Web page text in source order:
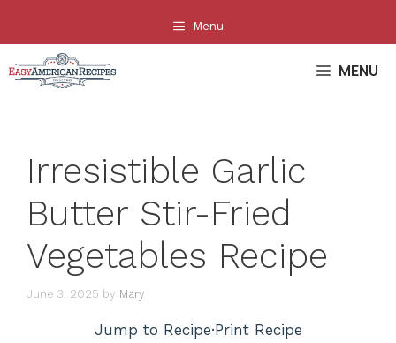
content
Menu
MENU
Irresistible Garlic
Butter Stir-Fried
Vegetables Recipe
June 3, 2025 by Mary
Jump to Recipe·Print Recipe